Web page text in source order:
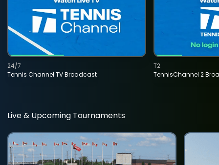
Tennis Channel TV Broadcast
24/7
TennisChannel 2
T2
Live & Upcoming Tournaments